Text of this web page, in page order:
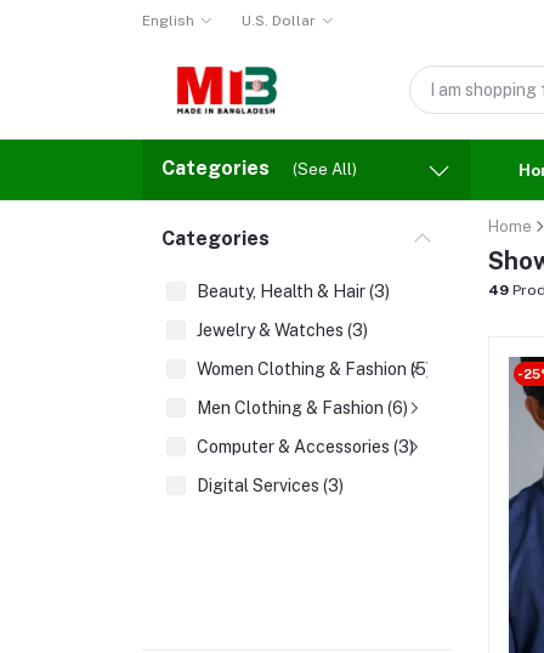
English U.S. Dollar
Categories (See All)
Categories
Beauty, Health & Hair (3)
Jewelry & Watches (3)
Women Clothing & Fashion (5)
Men Clothing & Fashion (6)
Computer & Accessories (3)
Digital Services (3)
Home
49
-